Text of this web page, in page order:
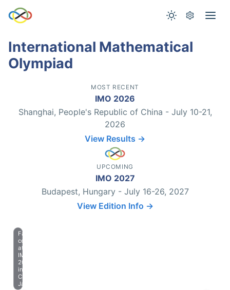
International Mathematical
Olympiad
MOST RECENT
IMO 2026
Shanghai, People's Republic of China - July 10-21,
2026
View Results →
UPCOMING
IMO 2027
Budapest, Hungary - July 16-26, 2027
View Edition Info →
Farewell
celebration
at
IMO
2023
in
Chiba,
Japan.